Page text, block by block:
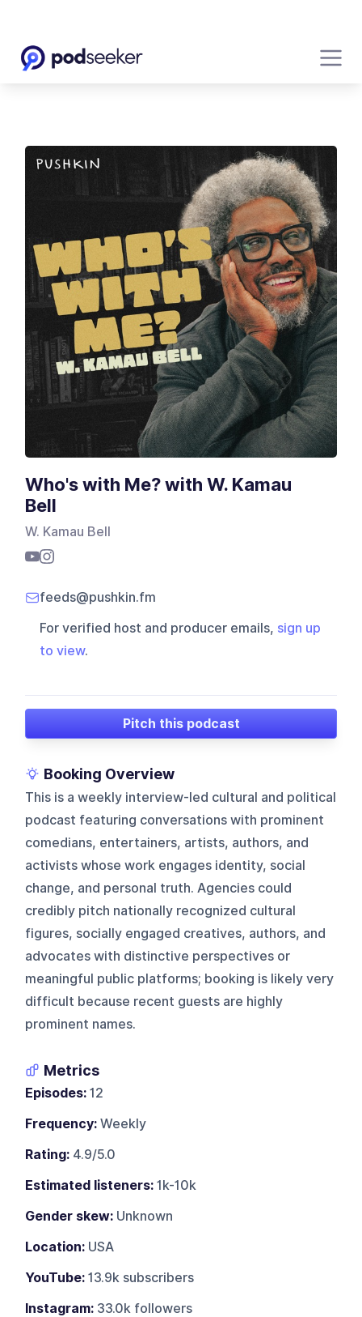
Who's with Me? with W. Kamau
Bell
W. Kamau Bell
feeds@pushkin.fm
For verified host and producer emails, sign up
to view.
Pitch this podcast
Booking Overview
This is a weekly interview-led cultural and political
podcast featuring conversations with prominent
comedians, entertainers, artists, authors, and
activists whose work engages identity, social
change, and personal truth. Agencies could
credibly pitch nationally recognized cultural
figures, socially engaged creatives, authors, and
advocates with distinctive perspectives or
meaningful public platforms; booking is likely very
difficult because recent guests are highly
prominent names.
Metrics
Episodes: 12
Frequency: Weekly
Rating: 4.9/5.0
Estimated listeners: 1k-10k
Gender skew: Unknown
Location: USA
YouTube: 13.9k subscribers
Instagram: 33.0k followers